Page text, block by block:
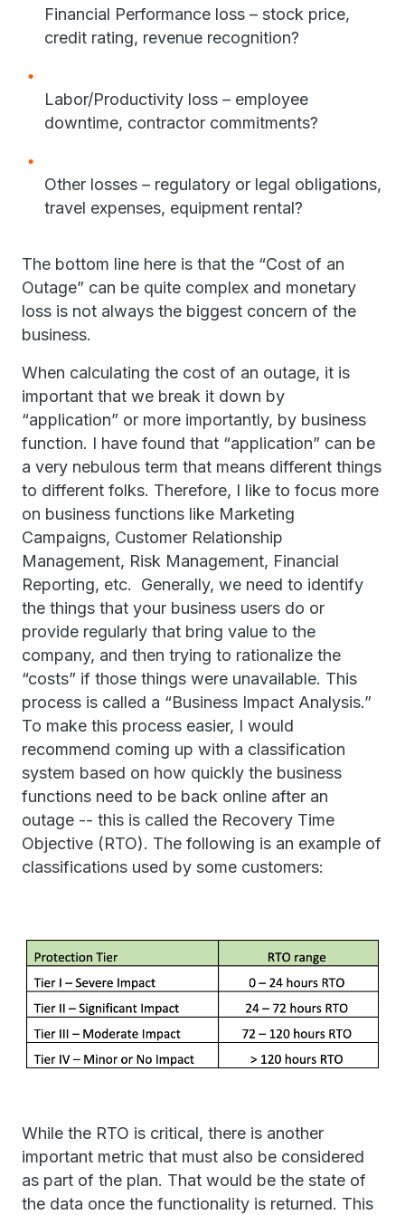
Financial Performance loss – stock price,
credit rating, revenue recognition?
Labor/Productivity loss – employee
downtime, contractor commitments?
Other losses – regulatory or legal obligations,
travel expenses, equipment rental?
The bottom line here is that the “Cost of an
Outage” can be quite complex and monetary
loss is not always the biggest concern of the
business.
When calculating the cost of an outage, it is
important that we break it down by
“application” or more importantly, by business
function. I have found that “application” can be
a very nebulous term that means different things
to different folks. Therefore, I like to focus more
on business functions like Marketing
Campaigns, Customer Relationship
Management, Risk Management, Financial
Reporting, etc. Generally, we need to identify
the things that your business users do or
provide regularly that bring value to the
company, and then trying to rationalize the
“costs” if those things were unavailable. This
process is called a “Business Impact Analysis.”
To make this process easier, I would
recommend coming up with a classification
system based on how quickly the business
functions need to be back online after an
outage -- this is called the Recovery Time
Objective (RTO). The following is an example of
classifications used by some customers:
While the RTO is critical, there is another
important metric that must also be considered
as part of the plan. That would be the state of
the data once the functionality is returned. This